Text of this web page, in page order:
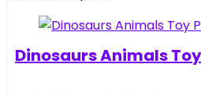
Dinosaurs Animals